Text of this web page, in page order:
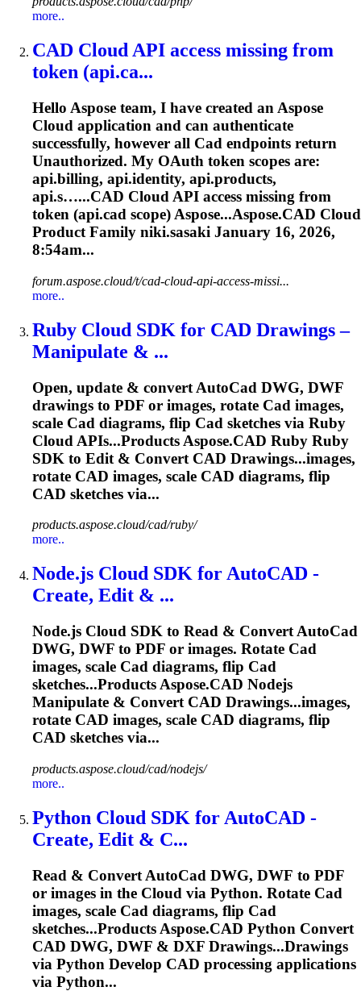
more..
CAD CloudAPI access missing from
token (api.ca...
Hello Aspose team, I have created anAspose
Cloud application and can authenticate
successfully, however all Cad endpoints return
Unauthorized. My OAuth token scopes are:
api.billing, api.identity, api.products,
api.s…...CAD CloudAPI access missing from
token (api.cad scope) Aspose...Aspose.CAD Cloud
Product Family niki.sasaki January 16, 2026,
8:54am...
forum.aspose.cloud/t/cad-cloud-api-access-missi...
more..
Ruby Cloud SDK for CAD Drawings –
Manipulate & ...
Open, update & convert AutoCad DWG, DWF
drawings to PDF or images, rotate Cad images,
scale Cad diagrams, flip Cad sketches via Ruby
Cloud APIs...Products Aspose.CAD Ruby Ruby
SDK to Edit & Convert CAD Drawings...images,
rotate CAD images, scale CAD diagrams, flip
CAD sketches via...
products.aspose.cloud/cad/ruby/
more..
Node.js Cloud SDK for AutoCAD -
Create, Edit & ...
Node.js Cloud SDK to Read & Convert AutoCad
DWG, DWF to PDF or images. Rotate Cad
images, scale Cad diagrams, flip Cad
sketches...ProductsAspose.CAD Nodejs
Manipulate & Convert CAD Drawings...images,
rotate CAD images, scale CAD diagrams, flip
CAD sketches via...
products.aspose.cloud/cad/nodejs/
more..
Python Cloud SDK for AutoCAD -
Create, Edit & C...
Read & Convert AutoCad DWG, DWF to PDF
or images in the Cloud via Python. Rotate Cad
images, scale Cad diagrams, flip Cad
sketches...Products Aspose.CAD Python Convert
CAD DWG, DWF & DXF Drawings...Drawings
via Python Develop CAD processing applications
via Python...